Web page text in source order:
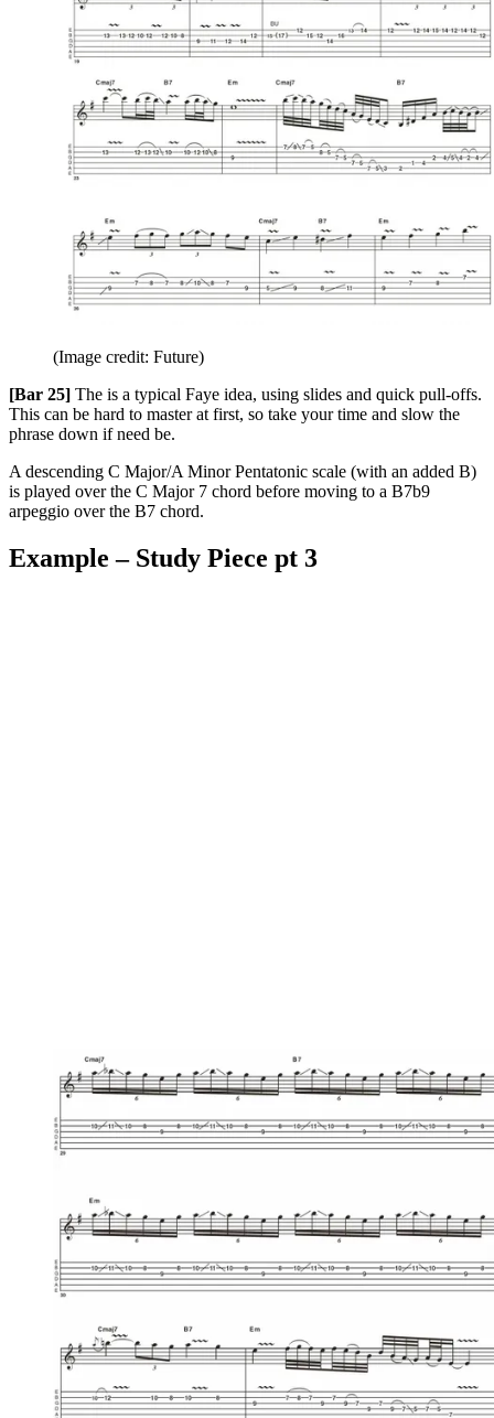
(Image credit: Future)
[Bar 25] The is a typical Faye idea, using slides and quick pull-offs.
This can be hard to master at first, so take your time and slow the
phrase down if need be.
A descending C Major/A Minor Pentatonic scale (with an added B)
is played over the C Major 7 chord before moving to a B7b9
arpeggio over the B7 chord.
Example – Study Piece pt 3